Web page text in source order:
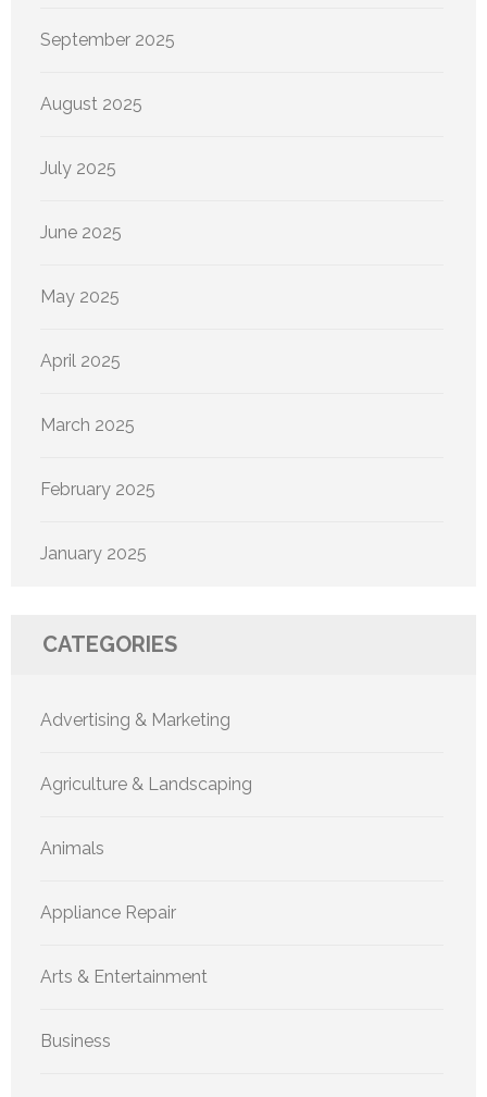
September 2025
August 2025
July 2025
June 2025
May 2025
April 2025
March 2025
February 2025
January 2025
CATEGORIES
Advertising & Marketing
Agriculture & Landscaping
Animals
Appliance Repair
Arts & Entertainment
Business